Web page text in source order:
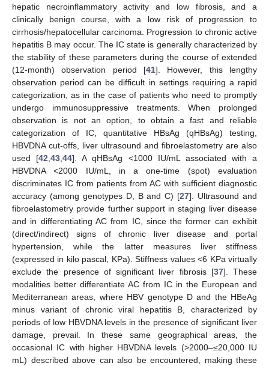
hepatic necroinflammatory activity and low fibrosis, and a
clinically benign course, with a low risk of progression to
cirrhosis/hepatocellular carcinoma. Progression to chronic active
hepatitis B may occur. The IC state is generally characterized by
the stability of these parameters during the course of extended
(12-month) observation period [41]. However, this lengthy
observation period can be difficult in settings requiring a rapid
categorization, as in the case of patients who need to promptly
undergo immunosuppressive treatments. When prolonged
observation is not an option, to obtain a fast and reliable
categorization of IC, quantitative HBsAg (qHBsAg) testing,
HBVDNA cut-offs, liver ultrasound and fibroelastometry are also
used [42 ,43 ,44]. A qHBsAg <1000 IU/mL associated with a
HBVDNA <2000 IU/mL, in a one-time (spot) evaluation
discriminates IC from patients from AC with sufficient diagnostic
accuracy (among genotypes D, B and C) [27]. Ultrasound and
fibroelastometry provide further support in staging liver disease
and in differentiating AC from IC, since the former can exhibit
(direct/indirect) signs of chronic liver disease and portal
hypertension, while the latter measures liver stiffness
(expressed in kilo pascal, KPa). Stiffness values <6 KPa virtually
exclude the presence of significant liver fibrosis [37]. These
modalities better differentiate AC from IC in the European and
Mediterranean areas, where HBV genotype D and the HBeAg
minus variant of chronic viral hepatitis B, characterized by
periods of low HBVDNA levels in the presence of significant liver
damage, prevail. In these same geographical areas, the
occasional IC with higher HBVDNA levels (>2000–≤20,000 IU
mL) described above can also be encountered, making these